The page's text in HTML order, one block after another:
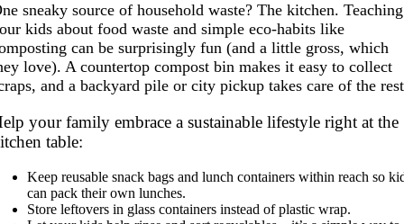
sneaky source of household waste? The kitchen. Teaching
kids about food waste and simple eco-habits like
can be surprisingly fun (and a little gross, which
love). A countertop compost bin makes it easy to collect
and a backyard pile or city pickup takes care of the
your family embrace a sustainable lifestyle right at the
table:
Keep reusable snack bags and lunch containers within reach so
can pack their own lunches.
Store leftovers in glass containers instead of plastic wrap.